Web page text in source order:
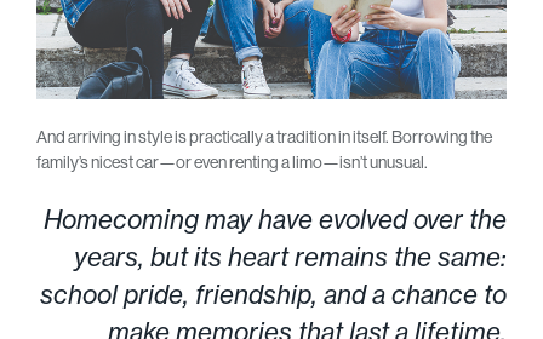
And arriving in style is practically a tradition in itself. Borrowing the
family’s nicest car—or even renting a limo—isn’t unusual.
Homecoming may have evolved over the
years, but its heart remains the same:
school pride, friendship, and a chance to
make memories that last a lifetime.